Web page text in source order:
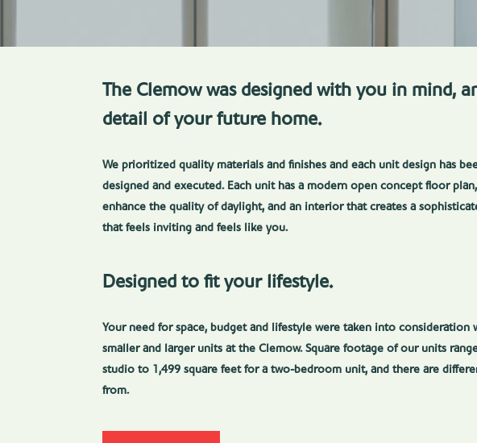
The Clemow was designed with you in mind,
detail of your future home.
We prioritized quality materials and finishes and each unit design has
designed and executed. Each unit has a modern open concept floor
enhance the quality of daylight, and an interior that creates a
that feels inviting and feels like you.
Designed to fit your lifestyle.
Your need for space, budget and lifestyle were taken into consideration
smaller and larger units at the Clemow. Square footage of our units
studio to 1,499 square feet for a two-bedroom unit, and there are
from.